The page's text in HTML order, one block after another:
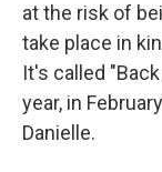
at the risk of
take place in
It's called
year, in
Danielle.